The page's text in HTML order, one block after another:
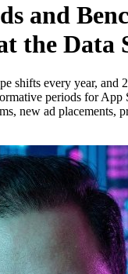
and
the Data
shifts every year, and
periods for
new ad placements,